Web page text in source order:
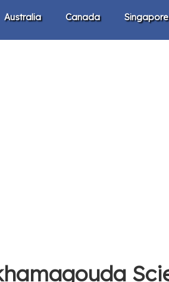
Australia Canada Singapore